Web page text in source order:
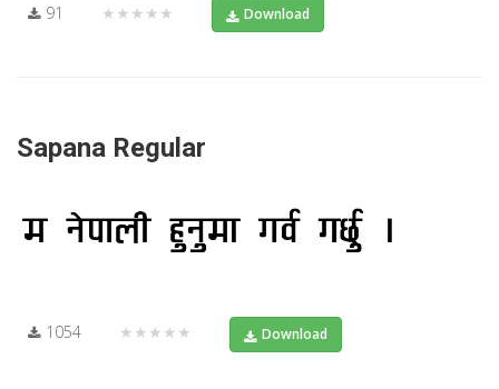
91 ★★★★★ Download
Sapana Regular
1054 ★★★★★ Download